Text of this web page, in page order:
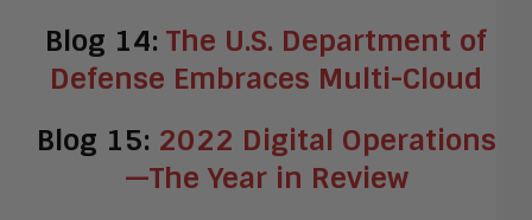
Blog 14: The U.S. Department of
Defense Embraces Multi-Cloud
Blog 15: 2022 Digital Operations
—The Year in Review